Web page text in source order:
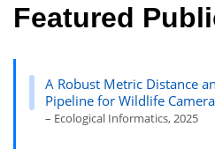
Featured
A Robust Metric Distance
Pipeline for Wildlife
– Ecological Informatics, 2025